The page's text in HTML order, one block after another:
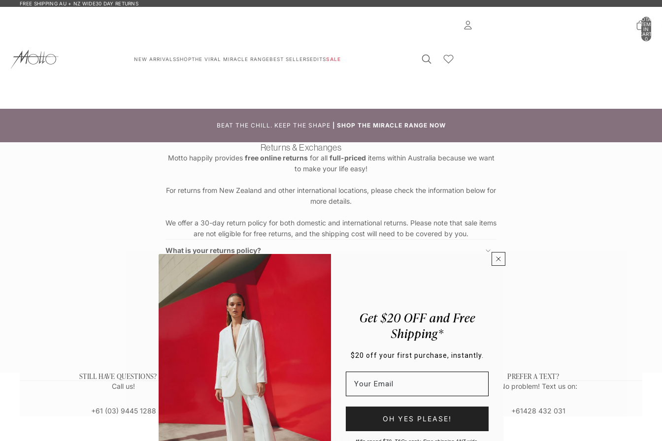
FREE SHIPPING AU + NZ WIDE30 DAY RETURNS
NEW ARRIVALSSHOPTHE VIRAL MIRACLE RANGEBEST SELLERSEDITSSALE
TOTAL
ITEMS
IN
CART:
0
BEAT THE CHILL. KEEP THE SHAPE SHOP THE MIRACLE RANGE NOW
Returns & Exchanges
Motto happily provides free online returnsfor all full-priced items within Australia because we want
to make your life easy!
For returns from New Zealand and other international locations, please check the information below for
more details.
We offer a 30-day return policy for both domestic and international returns. Please note that sale items
are not eligible for free returns, and the shipping cost will need to be covered by you.
What is your returns policy?
How do I make a return?
What are my return options?
Can I return an item to a Motto Store?
How long will it take my refund to arrive?
My item is faulty. What do I do?
STILL HAVE QUESTIONS?
Call us!
+61 (03) 9445 1288
We'd love that!
customercare@motto.com.au
PREFER A TEXT?
No problem! Text us on:
+61428 432 031
Fancy $20 off your first purchase?
Get $20 OFF and Free
Shipping*
$20 off your first purchase, instantly.
OH YES PLEASE!